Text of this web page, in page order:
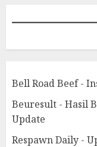
Bell Road Beef -
Beuresult - Hasil
Update
Respawn Daily -